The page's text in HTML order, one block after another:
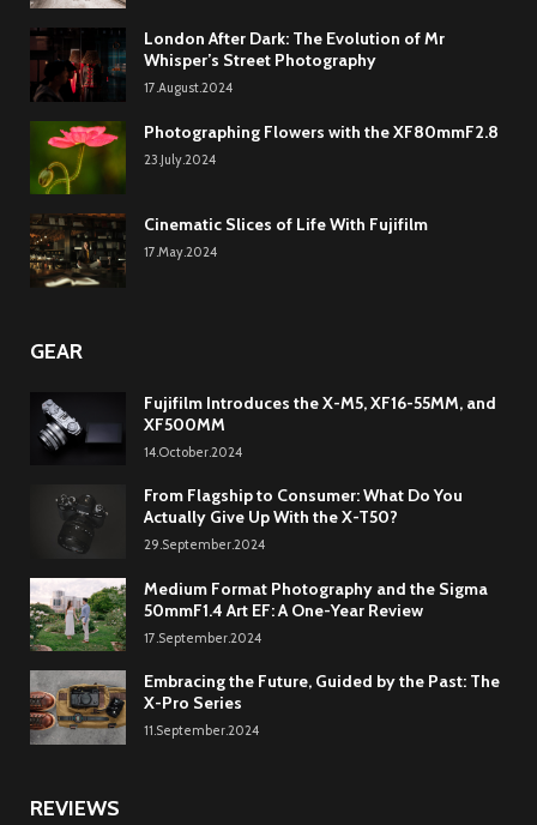
London After Dark: The Evolution of Mr
Whisper’s Street Photography
17.August.2024
Photographing Flowers with the XF80mmF2.8
23.July.2024
Cinematic Slices of Life With Fujifilm
17.May.2024
GEAR
Fujifilm Introduces the X-M5, XF16-55MM, and
XF500MM
14.October.2024
From Flagship to Consumer: What Do You
Actually Give Up With the X-T50?
29.September.2024
Medium Format Photography and the Sigma
50mmF1.4 Art EF: A One-Year Review
17.September.2024
Embracing the Future, Guided by the Past: The
X-Pro Series
11.September.2024
REVIEWS